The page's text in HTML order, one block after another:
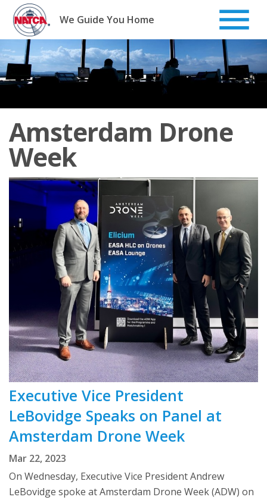
Skip
content
We Guide You Home
Amsterdam Drone
Week
Executive Vice President
LeBovidge Speaks on Panel at
Amsterdam Drone Week
Mar 22, 2023
On Wednesday, Executive Vice President Andrew
LeBovidge spoke at Amsterdam Drone Week (ADW) on